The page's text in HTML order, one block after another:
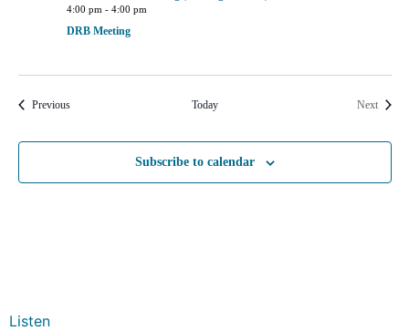
4:00 pm - 4:00 pm
DRB Meeting
PreviousEvents Today NextEvents
Subscribe to calendar
Listen